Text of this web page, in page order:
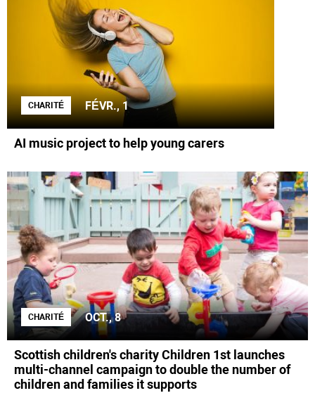
CHARITÉ FÉVR., 1
AI music project to help young carers
CHARITÉ OCT., 8
Scottish children's charity Children 1st launches
multi-channel campaign to double the number of
children and families it supports